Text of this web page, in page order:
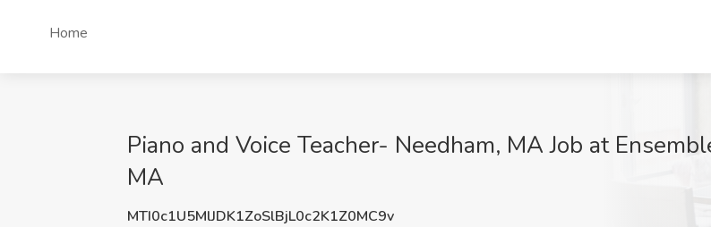
Home
Piano and Voice Teacher- Needham, MA Job at
MA
MTI0c1U5MlJDK1ZoSlBjL0c2K1Z0MC9v